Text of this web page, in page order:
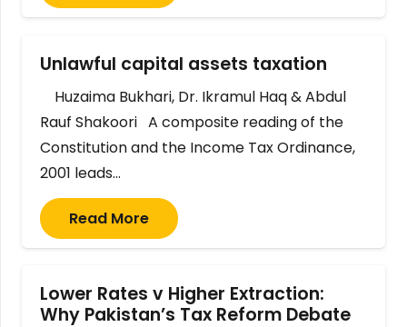
Unlawful capital assets taxation
Huzaima Bukhari, Dr. Ikramul Haq & Abdul
Rauf Shakoori A composite reading of the
Constitution and the Income Tax Ordinance,
2001 leads…
Read More
Lower Rates v Higher Extraction:
Why Pakistan’s Tax Reform Debate